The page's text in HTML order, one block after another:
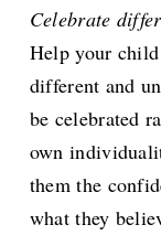
Celebrate
Help your
different and
be celebrated
own
them the
what they